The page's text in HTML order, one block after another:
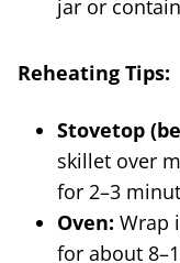
jar or
Reheating Tips:
Stovetop
skillet over
for 2–3
Oven: Wrap
for about